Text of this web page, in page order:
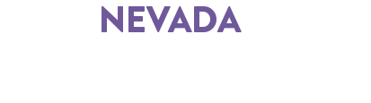
NEVADA